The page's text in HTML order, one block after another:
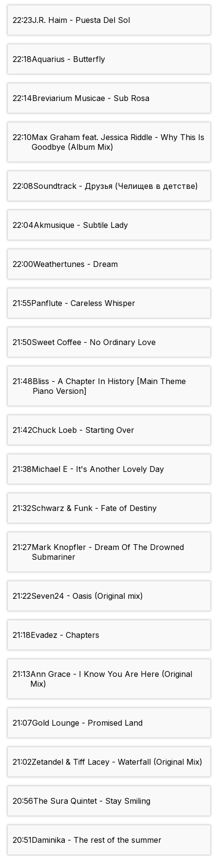
22:23J.R. Haim - Puesta Del Sol
22:18Aquarius - Butterfly
22:14Breviarium Musicae - Sub Rosa
22:10Max Graham feat. Jessica Riddle - Why This Is
Goodbye (Album Mix)
22:08Soundtrack - Друзья (Челищев в детстве)
22:04Akmusique - Subtile Lady
22:00Weathertunes - Dream
21:55Panflute - Careless Whisper
21:50Sweet Coffee - No Ordinary Love
21:48Bliss - A Chapter In History [Main Theme
Piano Version]
21:42Chuck Loeb - Starting Over
21:38Michael E - It's Another Lovely Day
21:32Schwarz & Funk - Fate of Destiny
21:27Mark Knopfler - Dream Of The Drowned
Submariner
21:22Seven24 - Oasis (Original mix)
21:18Evadez - Chapters
21:13Ann Grace - I Know You Are Here (Original
Mix)
21:07Gold Lounge - Promised Land
21:02Zetandel & Tiff Lacey - Waterfall (Original Mix)
20:56The Sura Quintet - Stay Smiling
20:51Daminika - The rest of the summer